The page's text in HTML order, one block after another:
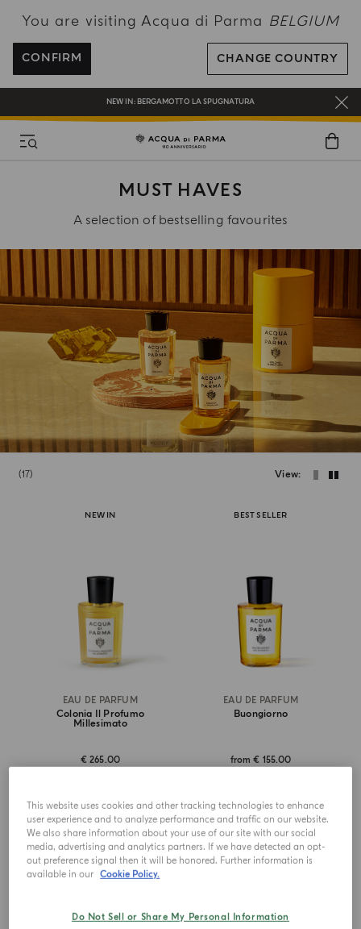
You are visiting Acqua di Parma BELGIUM
CONFIRM CHANGE COUNTRY
ENJOY COMPLIMENTARY DELIVERY ON ALL ORDERS OVER 120€
REGISTER AND ENJOY A WORLD OF BENEFITS
COMPLIMENTARY GIFT ON ALL ORDERS OVER 180€
NEW IN: BERGAMOTTO LA SPUGNATURA
MUST HAVES
A selection of bestselling favourites
17 View
NEW IN
EAU DE PARFUM
Colonia Il Profumo
Millesimato
€ 265.00
BEST SELLER
EAU DE PARFUM
Buongiorno
from€ 155.00
BEST SELLER ICONIC
This website uses cookies and other tracking technologies to enhance
user experience and to analyze performance and traffic on our website.
We also share information about your use of our site with our social
media, advertising and analytics partners. If we have detected an opt-
out preference signal then it will be honored. Further information is
available in our Cookie Policy.
Do Not Sell or Share My Personal Information